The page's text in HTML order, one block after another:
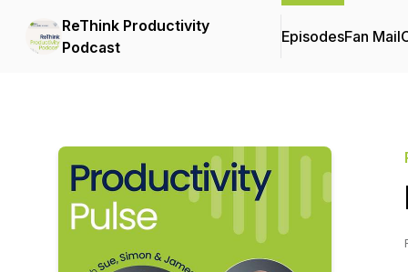
ReThink Productivity
Podcast
EpisodesFan Mail